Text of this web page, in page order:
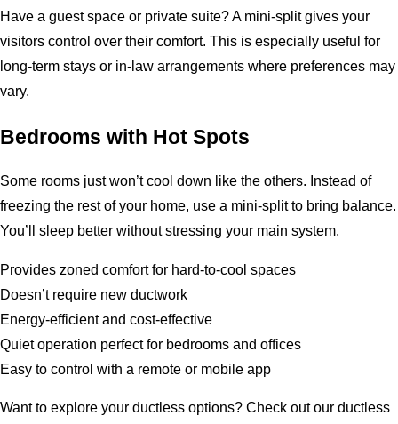
Have a guest space or private suite? A mini-split gives your
visitors control over their comfort. This is especially useful for
long-term stays or in-law arrangements where preferences may
vary.
Bedrooms with Hot Spots
Some rooms just won’t cool down like the others. Instead of
freezing the rest of your home, use a mini-split to bring balance.
You’ll sleep better without stressing your main system.
Provides zoned comfort for hard-to-cool spaces
Doesn’t require new ductwork
Energy-efficient and cost-effective
Quiet operation perfect for bedrooms and offices
Easy to control with a remote or mobile app
Want to explore your ductless options? Check out our ductless